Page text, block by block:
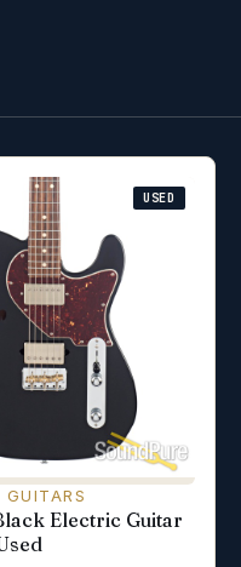
USED
Electric Guitar